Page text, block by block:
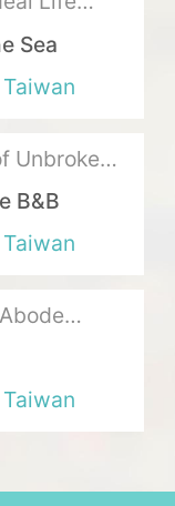
Sea
Unbroken
B&B